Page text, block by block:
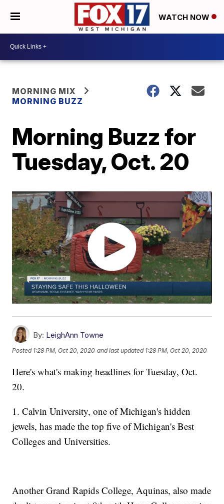
WATCH NOW
MORNING MIX
MORNING BUZZ
Morning Buzz for
Tuesday, Oct. 20
By: LeighAnn Towne
Posted 1:28 PM, Oct 20, 2020 and last updated 1:28 PM, Oct 20, 2020
Here's what's making headlines for Tuesday, Oct.
20.
1. Calvin University, one of Michigan's hidden
jewels, has made the top five of Michigan's Best
Colleges and Universities.
Another Grand Rapids College, Aquinas, also made